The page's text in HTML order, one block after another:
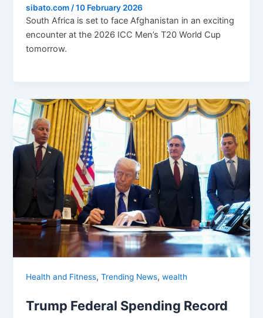
sibato.com /10 February 2026
South Africa is set to face Afghanistan in an exciting
encounter at the 2026 ICC Men’s T20 World Cup
tomorrow.
Health and Fitness,Trending News,wealth
Trump Federal Spending Record